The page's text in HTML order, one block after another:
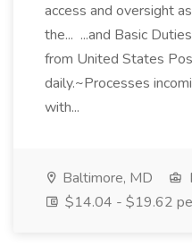
access and oversight
the... ...and Basic
from United States
daily.~Processes
with...
Baltimore, MD
$14.04 - $19.62